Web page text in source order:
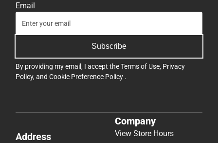
Email
Subscribe
By providing my email, I accept theTerms of Use, Privacy
Policy, and Cookie Preference Policy .
Address
Company
View Store Hours